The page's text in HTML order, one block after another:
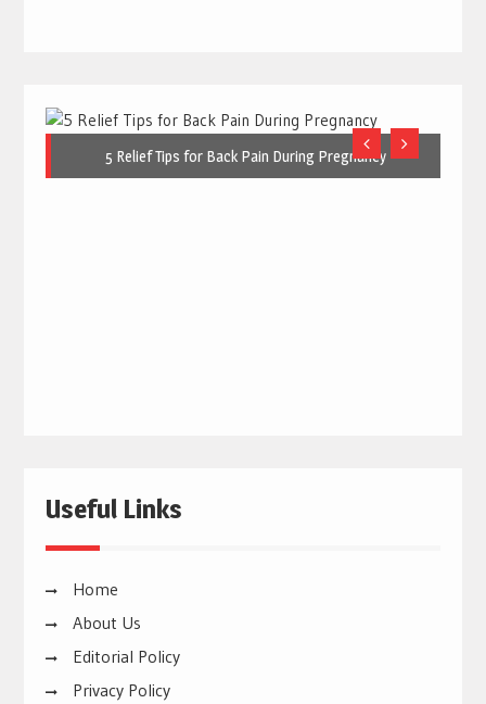
5 Relief Tips for Back Pain During Pregnancy
Useful Links
Home
About Us
Editorial Policy
Privacy Policy